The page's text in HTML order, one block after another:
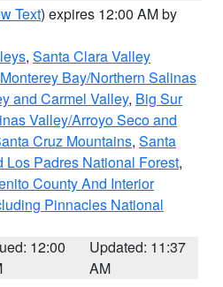
Text) expires 12:00 AM by
, Santa Clara Valley
Monterey Bay/Northern Salinas
and Carmel Valley, Big Sur
Valley/Arroyo Seco and
Cruz Mountains, Santa
Los Padres National Forest,
County And Interior
Pinnacles National
12:00
Updated: 11:37
AM